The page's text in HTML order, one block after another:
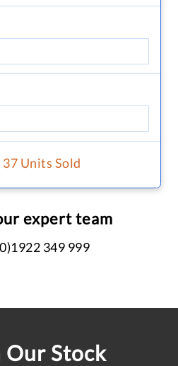
37 Units Sold
expert team
349 999
Our Stock